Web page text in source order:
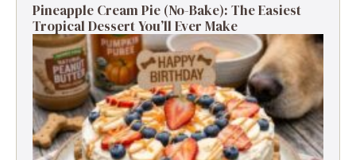
Pineapple Cream Pie (No-Bake): The Easiest
Tropical Dessert You’ll Ever Make